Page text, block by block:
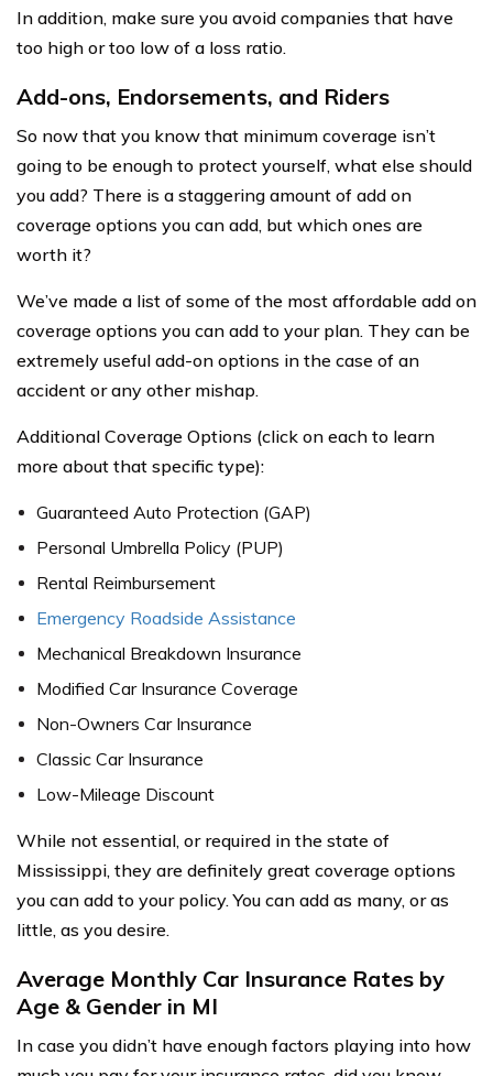
In addition, make sure you avoid companies that have
too high or too low of a loss ratio.
Add-ons, Endorsements, and Riders
So now that you know that minimum coverage isn’t
going to be enough to protect yourself, what else should
you add? There is a staggering amount of add on
coverage options you can add, but which ones are
worth it?
We’ve made a list of some of the most affordable add on
coverage options you can add to your plan. They can be
extremely useful add-on options in the case of an
accident or any other mishap.
Additional Coverage Options (click on each to learn
more about that specific type):
Guaranteed Auto Protection (GAP)
Personal Umbrella Policy (PUP)
Rental Reimbursement
Emergency Roadside Assistance
Mechanical Breakdown Insurance
Modified Car Insurance Coverage
Non-Owners Car Insurance
Classic Car Insurance
Low-Mileage Discount
While not essential, or required in the state of
Mississippi, they are definitely great coverage options
you can add to your policy. You can add as many, or as
little, as you desire.
Average Monthly Car Insurance Rates by
Age & Gender in MI
In case you didn’t have enough factors playing into how